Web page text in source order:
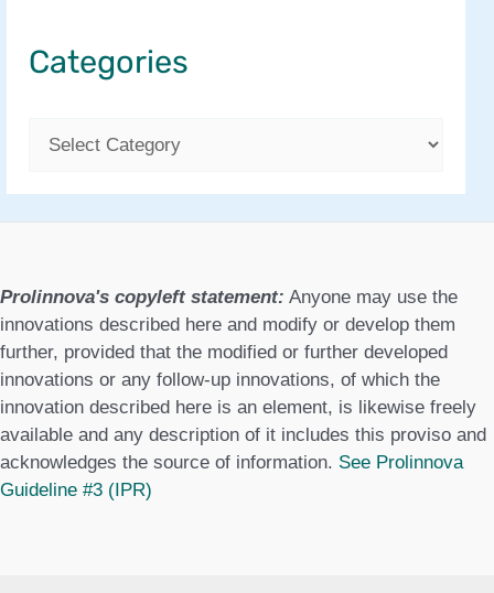
Categories
g
o
r
e
s
Prolinnova's copyleft statement: Anyone may use the
innovations described here and modify or develop them
further, provided that the modified or further developed
innovations or any follow-up innovations, of which the
innovation described here is an element, is likewise freely
available and any description of it includes this proviso and
acknowledges the source of information. See Prolinnova
Guideline #3 (IPR)